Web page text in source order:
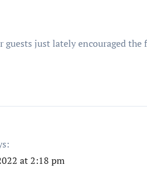
guests just lately encouraged
at 2:18 pm